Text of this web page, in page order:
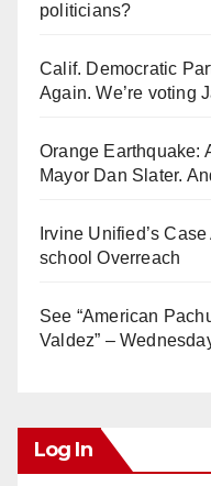
politicians?
Calif. Democratic
Again. We’re voting
Orange Earthquake:
Mayor Dan Slater.
Irvine Unified’s
school Overreach
See “American
Valdez” –
Log In